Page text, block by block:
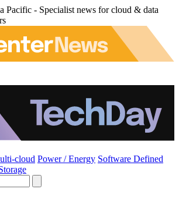
Pacific - Specialist news for cloud & data
cloud Power / Energy Software Defined